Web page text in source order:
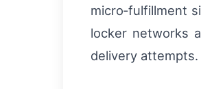
micro‑fulfillment
locker networks
delivery attempts.